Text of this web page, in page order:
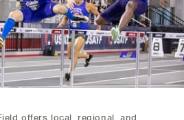
offers local, regional, and